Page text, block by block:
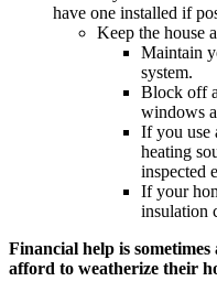
have one installed if
Keep the house
Maintain
system.
Block off
windows
If you use
heating
inspected
If your
insulation
Financial help is
afford to weatherize their